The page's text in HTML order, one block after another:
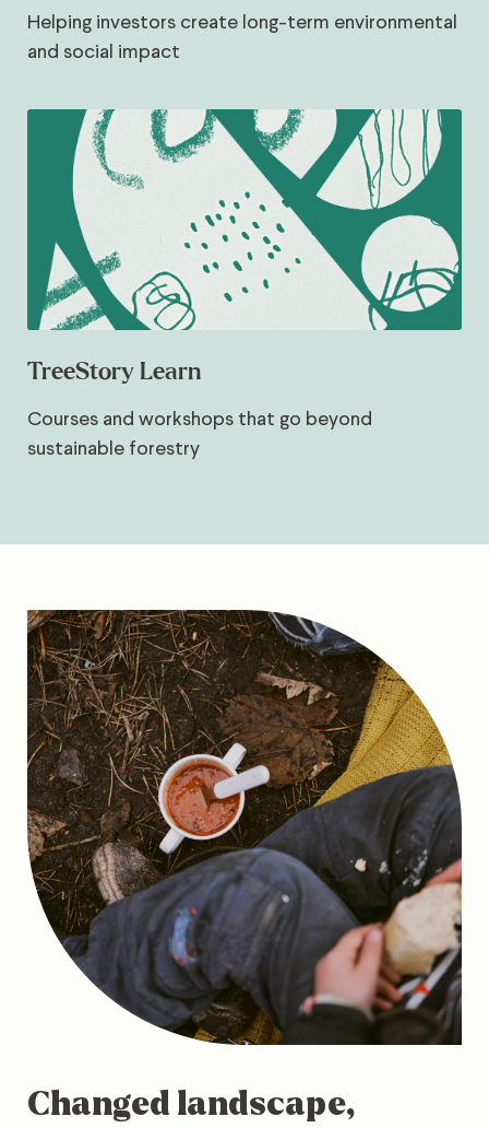
Helping investors create long-term environmental
and social impact
TreeStory Learn
Courses and workshops that go beyond
sustainable forestry
Changed landscape,